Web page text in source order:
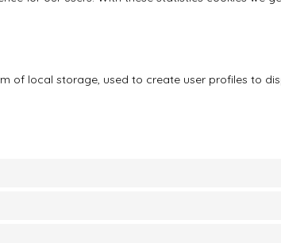
of local storage, used to create user profiles to